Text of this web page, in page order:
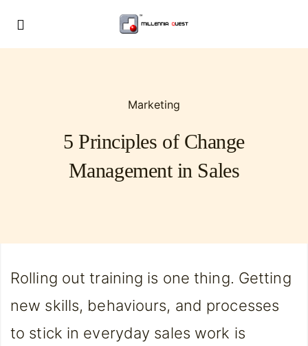
Marketing
5 Principles of Change
Management in Sales
Rolling out training is one thing. Getting
new skills, behaviours, and processes
to stick in everyday sales work is